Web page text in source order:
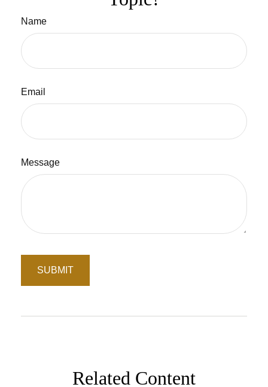
Name
Email
Message
Related Content